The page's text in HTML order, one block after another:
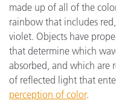
made up of all of the
rainbow that includes
violet. Objects have
that determine which
absorbed, and which are
of reflected light that
perception of color.